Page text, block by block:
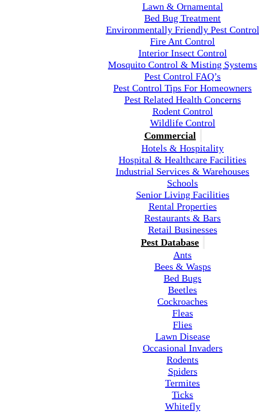
Lawn & Ornamental
Bed Bug Treatment
Environmentally Friendly Pest Control
Fire Ant Control
Interior Insect Control
Mosquito Control & Misting Systems
Pest Control FAQ’s
Pest Control Tips For Homeowners
Pest Related Health Concerns
Rodent Control
Wildlife Control
Commercial
Hotels & Hospitality
Hospital & Healthcare Facilities
Industrial Services & Warehouses
Schools
Senior Living Facilities
Rental Properties
Restaurants & Bars
Retail Businesses
Pest Database
Ants
Bees & Wasps
Bed Bugs
Beetles
Cockroaches
Fleas
Flies
Lawn Disease
Occasional Invaders
Rodents
Spiders
Termites
Ticks
Whitefly